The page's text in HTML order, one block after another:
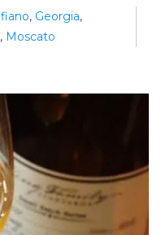
fiano, Georgia,
, Moscato